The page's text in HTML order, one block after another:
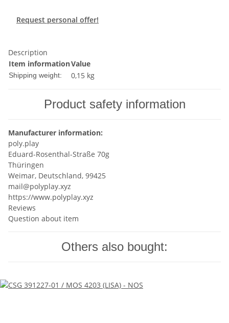
Request personal offer!
Description
Item informationValue
Shipping weight: 0,15 kg
Product safety information
Manufacturer information:
poly.play
Eduard-Rosenthal-Straße 70g
Thüringen
Weimar, Deutschland, 99425
mail@polyplay.xyz
https://www.polyplay.xyz
Reviews
Question about item
Others also bought: